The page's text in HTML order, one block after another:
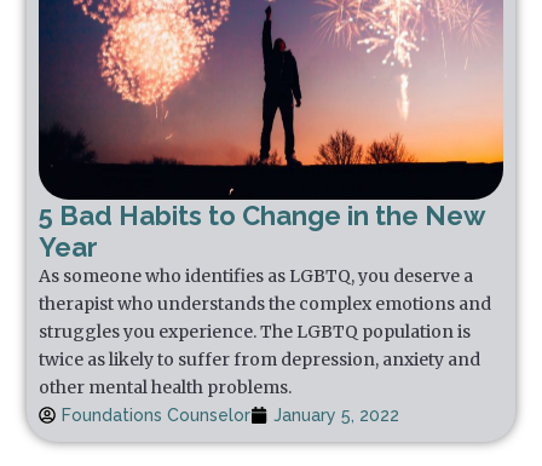
5 Bad Habits to Change in the New
Year
As someone who identifies as LGBTQ, you deserve a
therapist who understands the complex emotions and
struggles you experience. The LGBTQ population is
twice as likely to suffer from depression, anxiety and
other mental health problems.
Foundations Counselor January 5, 2022